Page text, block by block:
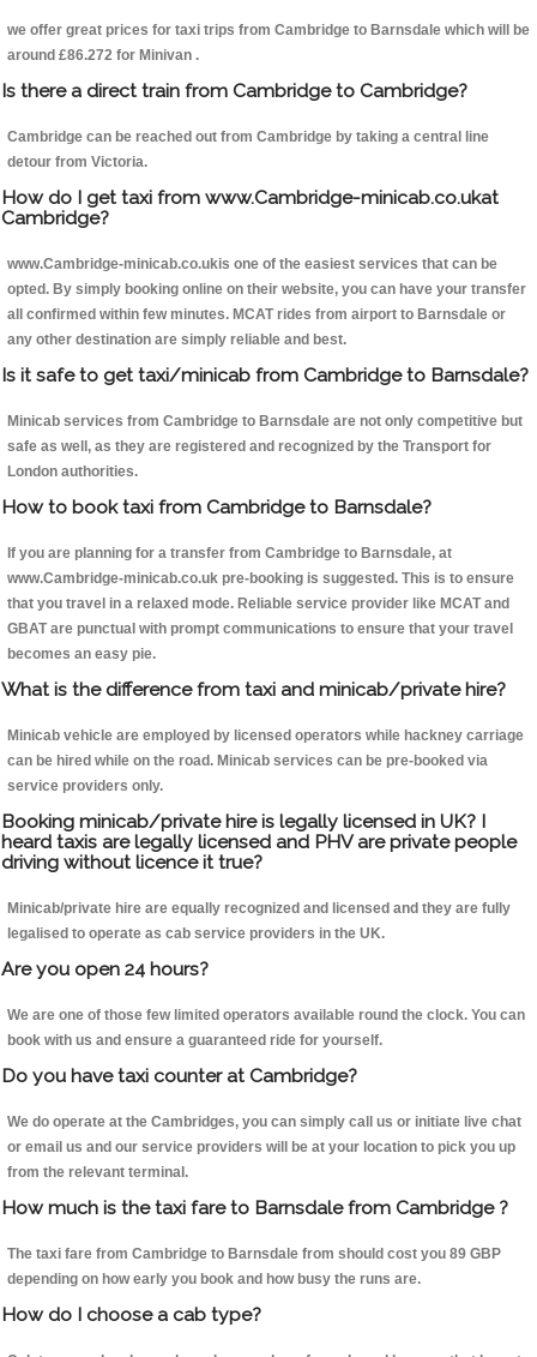
we offer great prices for taxi trips from Cambridge to Barnsdale which will be
around £86.272 for Minivan .
Is there a direct train from Cambridge to Cambridge?
Cambridge can be reached out from Cambridge by taking a central line
detour from Victoria.
How do I get taxi from www.Cambridge-minicab.co.ukat
Cambridge?
www.Cambridge-minicab.co.ukis one of the easiest services that can be
opted. By simply booking online on their website, you can have your transfer
all confirmed within few minutes. MCAT rides from airport to Barnsdale or
any other destination are simply reliable and best.
Is it safe to get taxi/minicab from Cambridge to Barnsdale?
Minicab services from Cambridge to Barnsdale are not only competitive but
safe as well, as they are registered and recognized by the Transport for
London authorities.
How to book taxi from Cambridge to Barnsdale?
If you are planning for a transfer from Cambridge to Barnsdale, at
www.Cambridge-minicab.co.uk pre-booking is suggested. This is to ensure
that you travel in a relaxed mode. Reliable service provider like MCAT and
GBAT are punctual with prompt communications to ensure that your travel
becomes an easy pie.
What is the difference from taxi and minicab/private hire?
Minicab vehicle are employed by licensed operators while hackney carriage
can be hired while on the road. Minicab services can be pre-booked via
service providers only.
Booking minicab/private hire is legally licensed in UK? I
heard taxis are legally licensed and PHV are private people
driving without licence it true?
Minicab/private hire are equally recognized and licensed and they are fully
legalised to operate as cab service providers in the UK.
Are you open 24 hours?
We are one of those few limited operators available round the clock. You can
book with us and ensure a guaranteed ride for yourself.
Do you have taxi counter at Cambridge?
We do operate at the Cambridges, you can simply call us or initiate live chat
or email us and our service providers will be at your location to pick you up
from the relevant terminal.
How much is the taxi fare to Barnsdale from Cambridge ?
The taxi fare from Cambridge to Barnsdale from should cost you 89 GBP
depending on how early you book and how busy the runs are.
How do I choose a cab type?